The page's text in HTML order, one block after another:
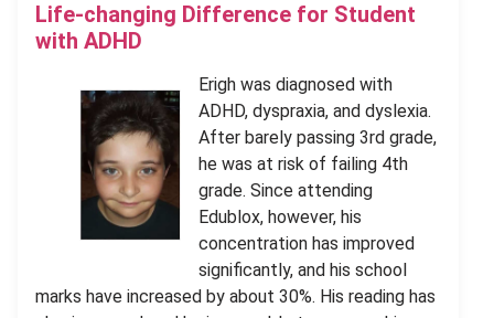
Life-changing Difference for Student
with ADHD
Erigh was diagnosed with
ADHD, dyspraxia, and dyslexia.
After barely passing 3rd grade,
he was at risk of failing 4th
grade. Since attending
Edublox, however, his
concentration has improved
significantly, and his school
marks have increased by about 30%. His reading has